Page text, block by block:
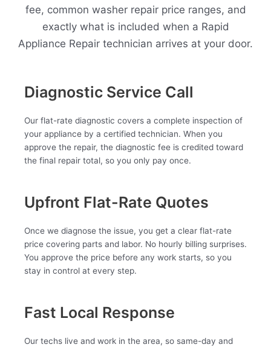
fee, common washer repair price ranges, and
exactly what is included when a Rapid
Appliance Repair technician arrives at your door.
Diagnostic Service Call
Our flat-rate diagnostic covers a complete inspection of
your appliance by a certified technician. When you
approve the repair, the diagnostic fee is credited toward
the final repair total, so you only pay once.
Upfront Flat-Rate Quotes
Once we diagnose the issue, you get a clear flat-rate
price covering parts and labor. No hourly billing surprises.
You approve the price before any work starts, so you
stay in control at every step.
Fast Local Response
Our techs live and work in the area, so same-day and